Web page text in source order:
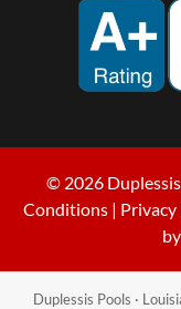
© 2026
Conditions | Privacy
by
Duplessis Pools ·